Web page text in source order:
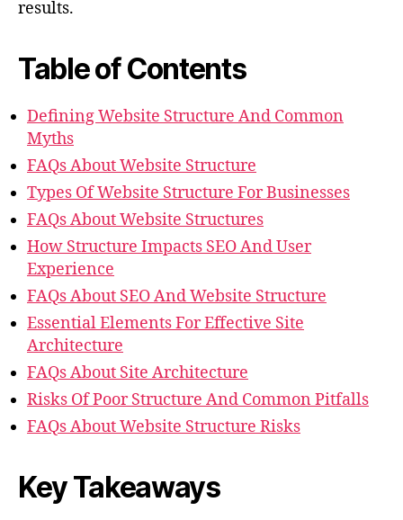
results.
Table of Contents
Defining Website Structure And Common
Myths
FAQs About Website Structure
Types Of Website Structure For Businesses
FAQs About Website Structures
How Structure Impacts SEO And User
Experience
FAQs About SEO And Website Structure
Essential Elements For Effective Site
Architecture
FAQs About Site Architecture
Risks Of Poor Structure And Common Pitfalls
FAQs About Website Structure Risks
Key Takeaways